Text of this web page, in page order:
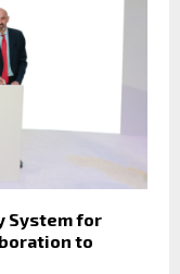
System for
to